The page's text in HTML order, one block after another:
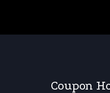
Coupon